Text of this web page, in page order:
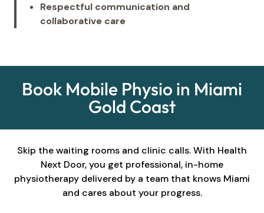
Respectful communication and
collaborative care
Book Mobile Physio in Miami
Gold Coast
Skip the waiting rooms and clinic calls. With Health
Next Door, you get professional, in-home
physiotherapy delivered by a team that knows Miami
and cares about your progress.